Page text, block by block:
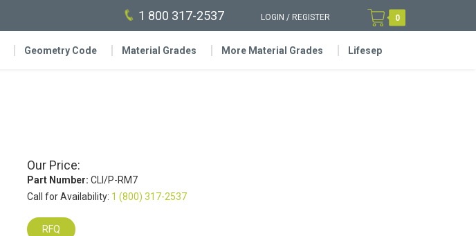
1 800 317-2537 LOGIN / REGISTER 0
Geometry Code Material Grades More Material Grades Lifesep
Our Price:
Part Number: CLI/P-RM7
Call for Availability: 1 (800) 317-2537
RFQ